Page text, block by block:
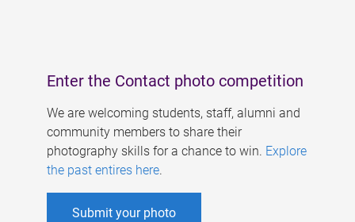
Enter the Contact photo competition
We are welcoming students, staff, alumni and
community members to share their
photography skills for a chance to win. Explore
the past entires here.
Submit your photo